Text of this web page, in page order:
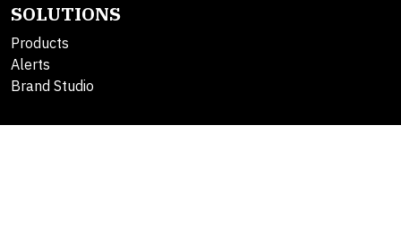
SOLUTIONS
Products
Alerts
Brand Studio